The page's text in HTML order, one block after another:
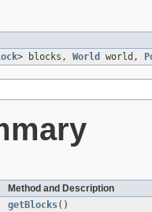
> blocks, World world,
Method and Description
getBlocks()